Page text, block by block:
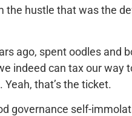
hustle that was the
ago, spent oodles and
indeed can tax our way
that’s the ticket.
governance self-